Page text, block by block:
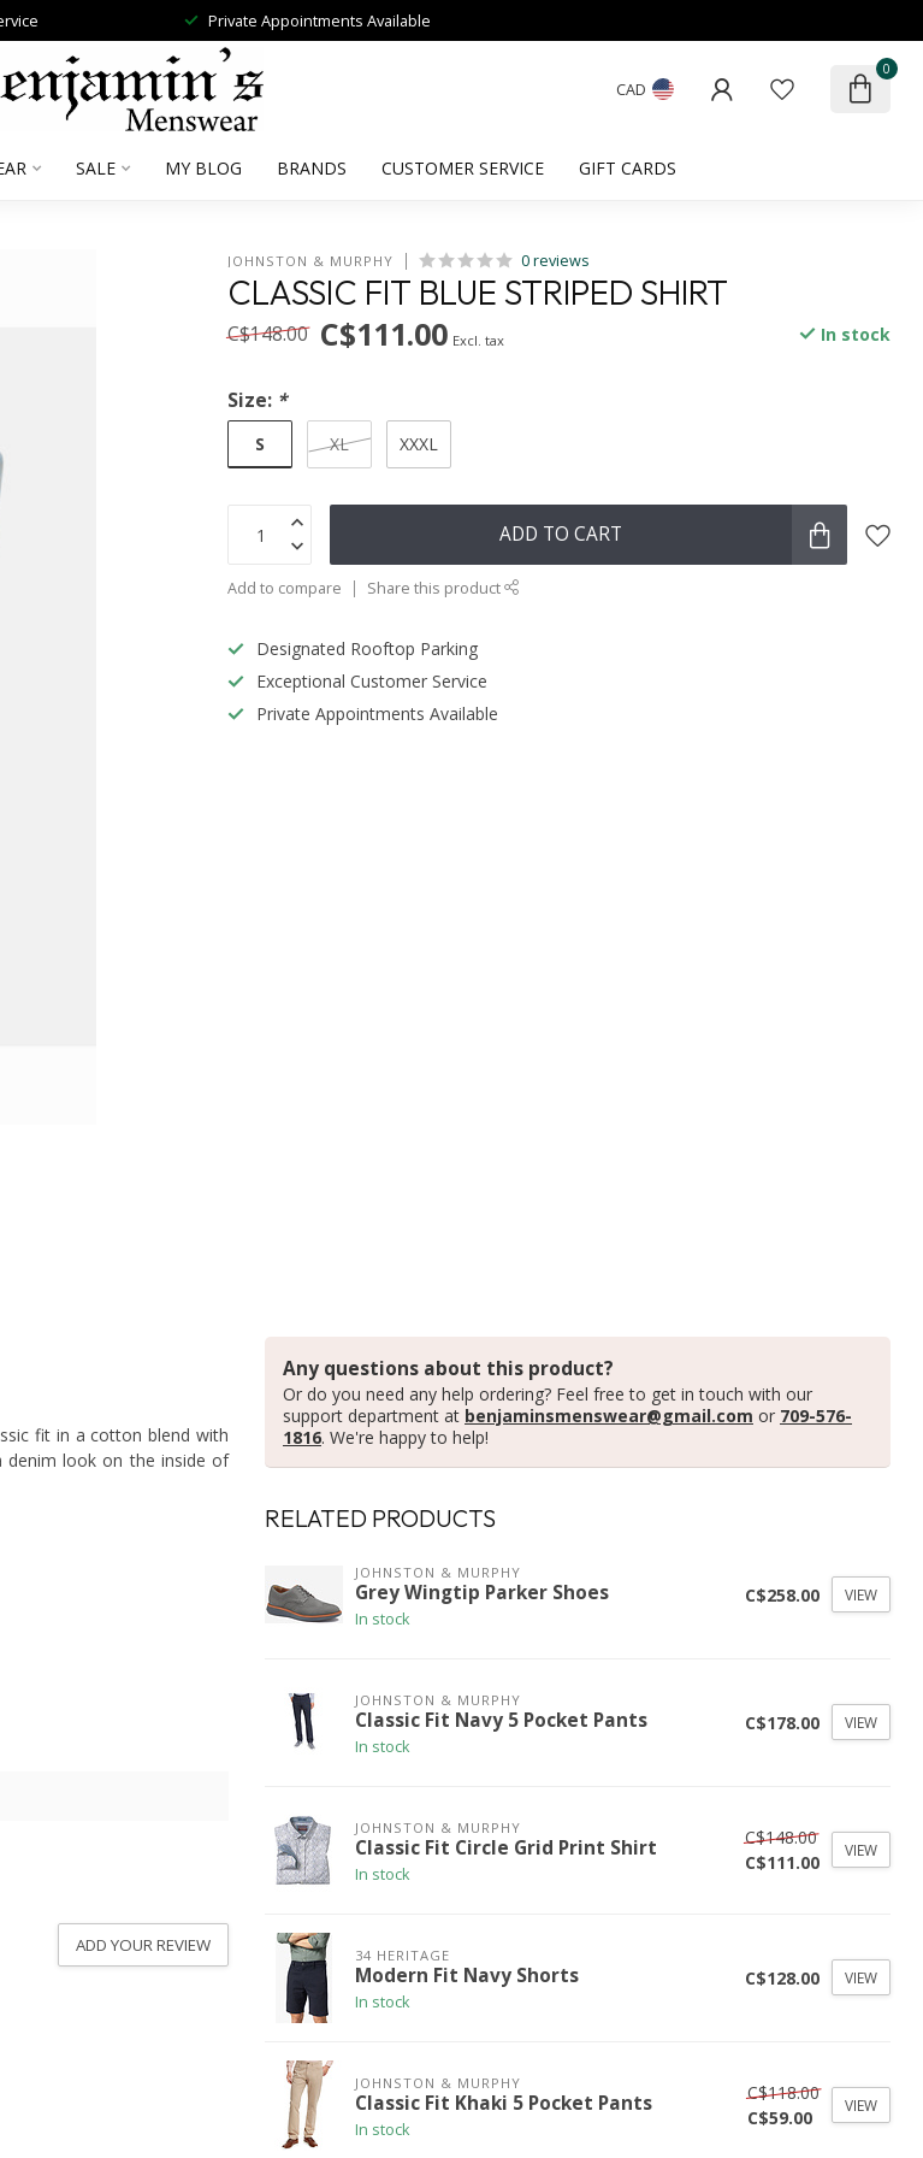
Private Appointments Available
CAD
0
SALE MY BLOG BRANDS CUSTOMER SERVICE GIFT CARDS
JOHNSTON & MURPHY 0 reviews
CLASSIC FIT BLUE STRIPED SHIRT
C$148.00 C$111.00 Excl. tax In stock
Size: *
S XL XXXL
ADD TO CART
Add to compare Share this product
Designated Rooftop Parking
Exceptional Customer Service
Private Appointments Available
fit in a cotton blend with
denim look on the inside of
ADD YOUR REVIEW
Any questions about this product?
Or do you need any help ordering? Feel free to get in touch with our
support department at benjaminsmenswear@gmail.com or 709-576-
1816. We're happy to help!
RELATED PRODUCTS
JOHNSTON & MURPHY
Grey Wingtip Parker Shoes
In stock
C$258.00 VIEW
JOHNSTON & MURPHY
Classic Fit Navy 5 Pocket Pants
In stock
C$178.00 VIEW
JOHNSTON & MURPHY
Classic Fit Circle Grid Print Shirt
In stock
C$148.00
C$111.00
VIEW
34 HERITAGE
Modern Fit Navy Shorts
In stock
C$128.00 VIEW
JOHNSTON & MURPHY
Classic Fit Khaki 5 Pocket Pants
In stock
C$118.00
C$59.00
VIEW